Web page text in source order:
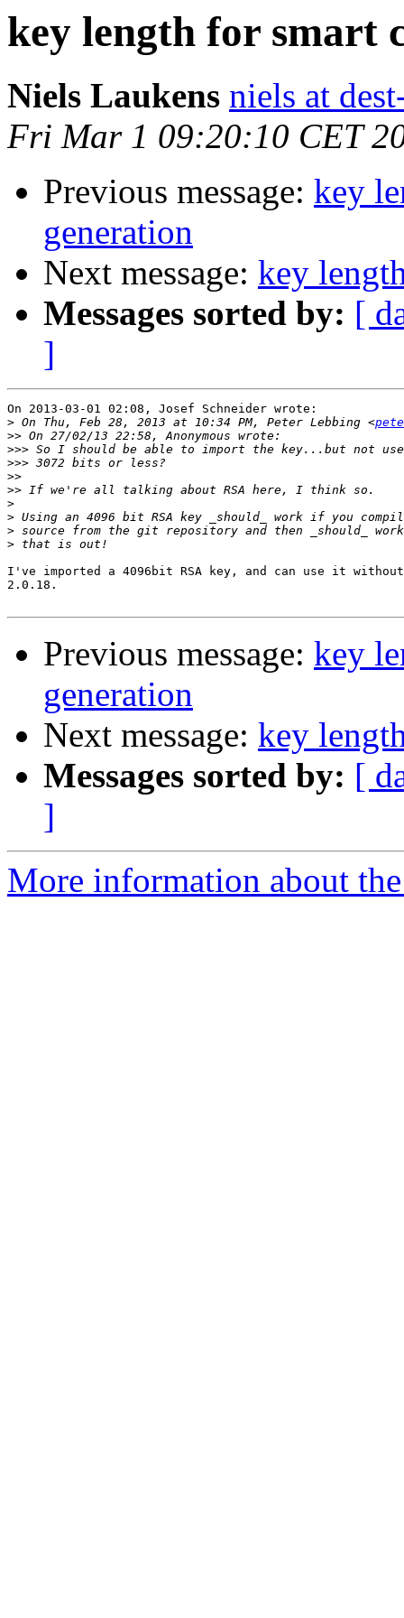
key length for smart
Niels Laukens niels at
Fri Mar 1 09:20:10 CET
Previous message: key
generation
Next message: key
Messages sorted by: [
]
On 2013-03-01 02:08, Josef Schneider wrote:
> On Thu, Feb 28, 2013 at 10:34 PM, Peter Lebbing <
>>
>>>
>>>
>>
>>
>
>
>
>
I've imported a 4096bit RSA key, and can use it without
2.0.18.
Previous message: key
generation
Next message: key
Messages sorted by: [
]
More information about